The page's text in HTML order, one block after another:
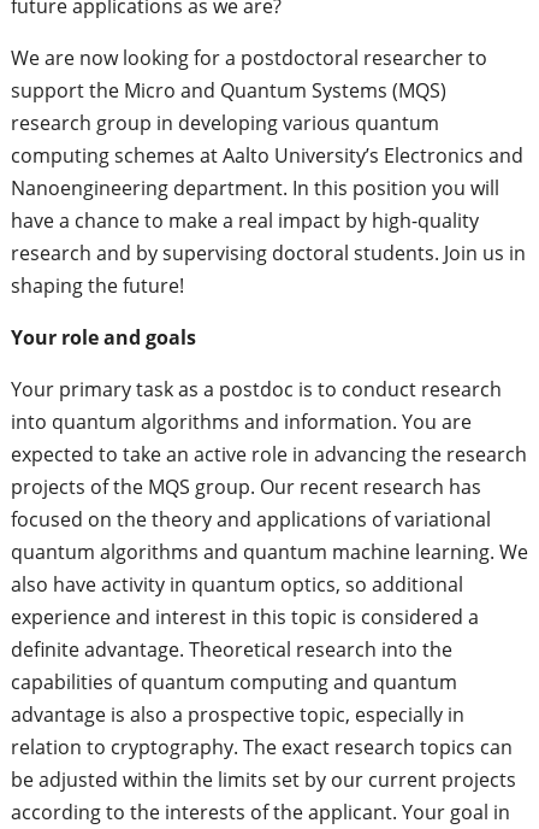
future applications as we are?
We are now looking for a postdoctoral researcher to
support the Micro and Quantum Systems (MQS)
research group in developing various quantum
computing schemes at Aalto University’s Electronics and
Nanoengineering department. In this position you will
have a chance to make a real impact by high-quality
research and by supervising doctoral students. Join us in
shaping the future!
Your role and goals
Your primary task as a postdoc is to conduct research
into quantum algorithms and information. You are
expected to take an active role in advancing the research
projects of the MQS group. Our recent research has
focused on the theory and applications of variational
quantum algorithms and quantum machine learning. We
also have activity in quantum optics, so additional
experience and interest in this topic is considered a
definite advantage. Theoretical research into the
capabilities of quantum computing and quantum
advantage is also a prospective topic, especially in
relation to cryptography. The exact research topics can
be adjusted within the limits set by our current projects
according to the interests of the applicant. Your goal in